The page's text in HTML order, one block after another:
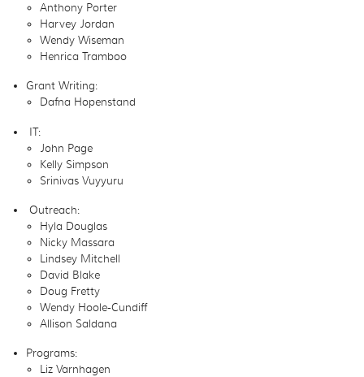
Anthony Porter
Harvey Jordan
Wendy Wiseman
Henrica Tramboo
Grant Writing:
Dafna Hopenstand
IT:
John Page
Kelly Simpson
Srinivas Vuyyuru
Outreach:
Hyla Douglas
Nicky Massara
Lindsey Mitchell
David Blake
Doug Fretty
Wendy Hoole-Cundiff
Allison Saldana
Programs:
Liz Varnhagen